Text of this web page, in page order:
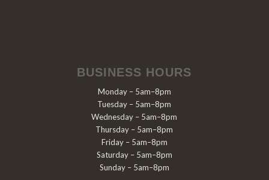
BUSINESS HOURS
Monday – 5am–8pm
Tuesday – 5am–8pm
Wednesday – 5am–8pm
Thursday – 5am–8pm
Friday – 5am–8pm
Saturday – 5am–8pm
Sunday – 5am–8pm